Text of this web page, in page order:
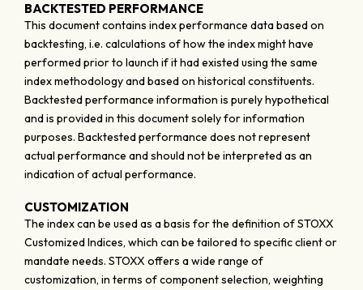
BACKTESTED PERFORMANCE
This document contains index performance data based on
backtesting, i.e. calculations of how the index might have
performed prior to launch if it had existed using the same
index methodology and based on historical constituents.
Backtested performance information is purely hypothetical
and is provided in this document solely for information
purposes. Backtested performance does not represent
actual performance and should not be interpreted as an
indication of actual performance.
CUSTOMIZATION
The index can be used as a basis for the definition of STOXX
Customized Indices, which can be tailored to specific client or
mandate needs. STOXX offers a wide range of
customization, in terms of component selection, weighting